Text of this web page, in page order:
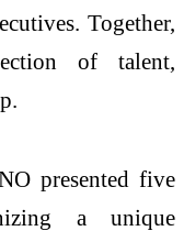
Together,
of talent,
presented five
a unique